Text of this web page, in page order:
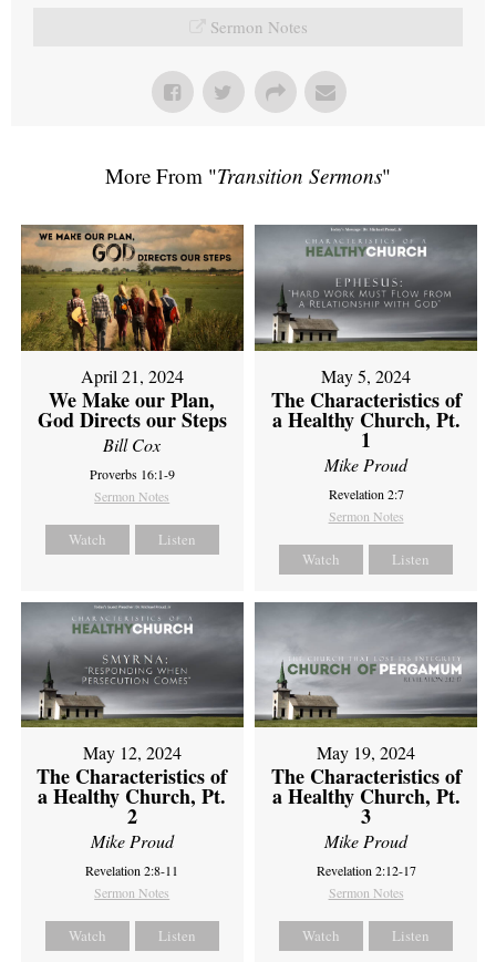
Sermon Notes
More From "Transition Sermons"
April 21, 2024
We Make our Plan,
God Directs our Steps
Bill Cox
Proverbs 16:1-9
Sermon Notes
Watch Listen
May 5, 2024
The Characteristics of
a Healthy Church, Pt.
1
Mike Proud
Revelation 2:7
Sermon Notes
Watch Listen
May 12, 2024
The Characteristics of
a Healthy Church, Pt.
2
Mike Proud
Revelation 2:8-11
Sermon Notes
Watch Listen
May 19, 2024
The Characteristics of
a Healthy Church, Pt.
3
Mike Proud
Revelation 2:12-17
Sermon Notes
Watch Listen